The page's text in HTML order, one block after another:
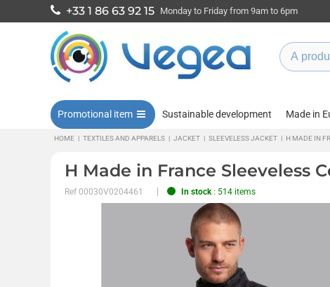
+33 1 86 63 92 15 Monday to Friday from 9am to 6pm
Promotional item Sustainable development Made in
HOME | TEXTILES AND APPARELS | JACKET | SLEEVELESS JACKET | H MADE IN
H Made in France Sleeveless
Ref 00030V0204461 In stock: 514 items